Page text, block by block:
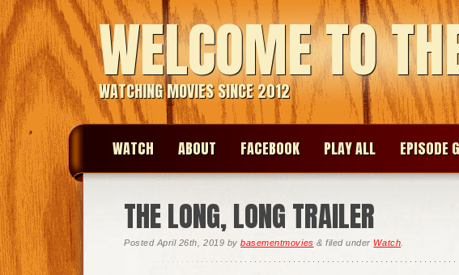
WELCOME TO
WATCHING MOVIES SINCE 2012
WATCH ABOUT FACEBOOK PLAY ALL EPISODE
THE LONG, LONG TRAILER
Posted April 26th, 2019 bybasementmovies & filed under Watch